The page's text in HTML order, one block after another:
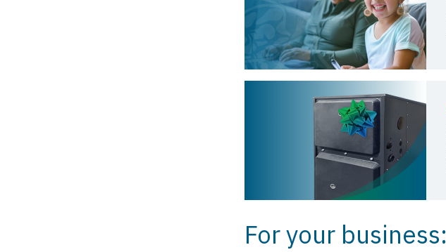
For your business: